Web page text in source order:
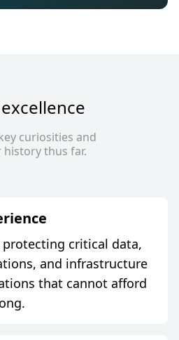
excellence
curiosities and
thus far.
rience
protecting critical data,
and infrastructure
that cannot afford